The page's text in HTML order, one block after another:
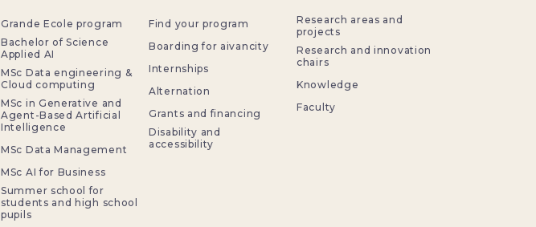
Grande Ecole program
Bachelor of Science
Applied AI
MSc Data engineering &
Cloud computing
MSc in Generative and
Agent-Based Artificial
Intelligence
MSc Data Management
MSc AI for Business
Summer school for
students and high school
pupils
Find your program
Boarding for aivancity
Internships
Alternation
Grants and financing
Disability and
accessibility
Research areas and
projects
Research and innovation
chairs
Knowledge
Faculty